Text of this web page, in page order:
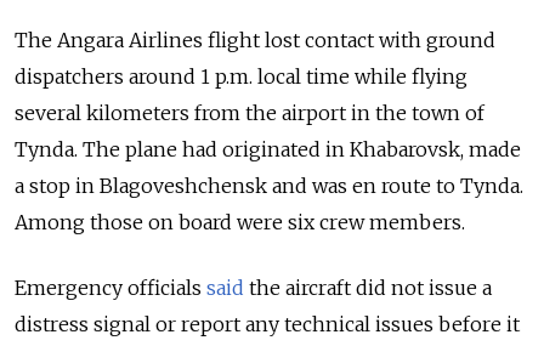
The Angara Airlines flight lost contact with ground
dispatchers around 1 p.m. local time while flying
several kilometers from the airport in the town of
Tynda. The plane had originated in Khabarovsk, made
a stop in Blagoveshchensk and was en route to Tynda.
Among those on board were six crew members.
Emergency officials said the aircraft did not issue a
distress signal or report any technical issues before it